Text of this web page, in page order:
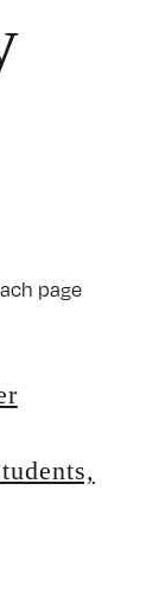
page